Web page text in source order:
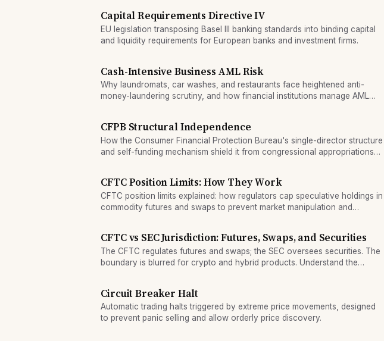
Capital Requirements Directive IV
EU legislation transposing Basel III banking standards into binding capital
and liquidity requirements for European banks and investment firms.
Cash-Intensive Business AML Risk
Why laundromats, car washes, and restaurants face heightened anti-
money-laundering scrutiny, and how financial institutions manage AML
CFPB Structural Independence
How the Consumer Financial Protection Bureau's single-director structure
and self-funding mechanism shield it from congressional appropriations
CFTC Position Limits: How They Work
CFTC position limits explained: how regulators cap speculative holdings in
commodity futures and swaps to prevent market manipulation and
CFTC vs SEC Jurisdiction: Futures, Swaps, and Securities
The CFTC regulates futures and swaps; the SEC oversees securities. The
boundary is blurred for crypto and hybrid products. Understand the
Circuit Breaker Halt
Automatic trading halts triggered by extreme price movements, designed
to prevent panic selling and allow orderly price discovery.